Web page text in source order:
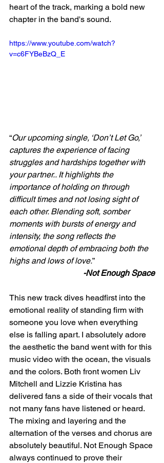
heart of the track, marking a bold new
chapter in the band's sound.
https://www.youtube.com/watch?
v=c6FYBeBzQ_E
“Our upcoming single, ‘Don’t Let Go,’
captures the experience of facing
struggles and hardships together with
your partner.. It highlights the
importance of holding on through
difficult times and not losing sight of
each other. Blending soft, somber
moments with bursts of energy and
intensity, the song reflects the
emotional depth of embracing both the
highs and lows of love.”
-Not Enough Space
This new track dives headfirst into the
emotional reality of standing firm with
someone you love when everything
else is falling apart. I absolutely adore
the aesthetic the band went with for this
music video with the ocean, the visuals
and the colors. Both front women Liv
Mitchell and Lizzie Kristina has
delivered fans a side of their vocals that
not many fans have listened or heard.
The mixing and layering and the
alternation of the verses and chorus are
absolutely beautiful. Not Enough Space
always continued to prove their